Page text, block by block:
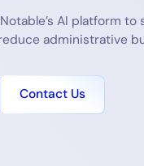
AI platform
administrative
Contact Us